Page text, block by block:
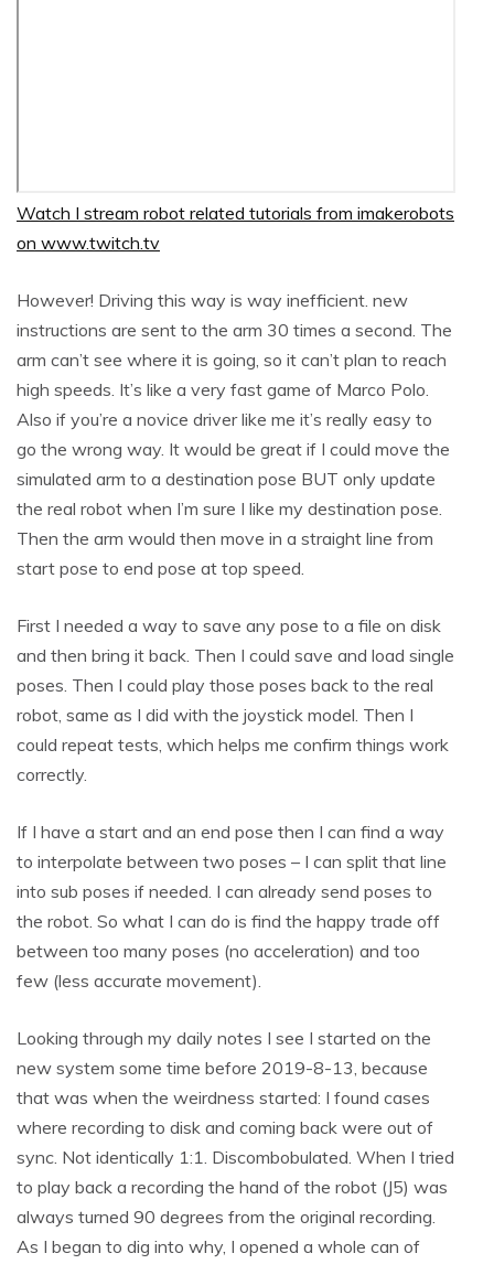
Watch I stream robot related tutorials from imakerobots
on www.twitch.tv
However! Driving this way is way inefficient. new
instructions are sent to the arm 30 times a second. The
arm can’t see where it is going, so it can’t plan to reach
high speeds. It’s like a very fast game of Marco Polo.
Also if you’re a novice driver like me it’s really easy to
go the wrong way. It would be great if I could move the
simulated arm to a destination pose BUT only update
the real robot when I’m sure I like my destination pose.
Then the arm would then move in a straight line from
start pose to end pose at top speed.
First I needed a way to save any pose to a file on disk
and then bring it back. Then I could save and load single
poses. Then I could play those poses back to the real
robot, same as I did with the joystick model. Then I
could repeat tests, which helps me confirm things work
correctly.
If I have a start and an end pose then I can find a way
to interpolate between two poses – I can split that line
into sub poses if needed. I can already send poses to
the robot. So what I can do is find the happy trade off
between too many poses (no acceleration) and too
few (less accurate movement).
Looking through my daily notes I see I started on the
new system some time before 2019-8-13, because
that was when the weirdness started: I found cases
where recording to disk and coming back were out of
sync. Not identically 1:1. Discombobulated. When I tried
to play back a recording the hand of the robot (J5) was
always turned 90 degrees from the original recording.
As I began to dig into why, I opened a whole can of